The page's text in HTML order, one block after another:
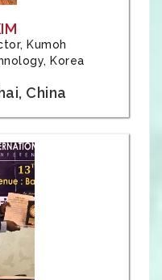
Kumoh
Korea
China